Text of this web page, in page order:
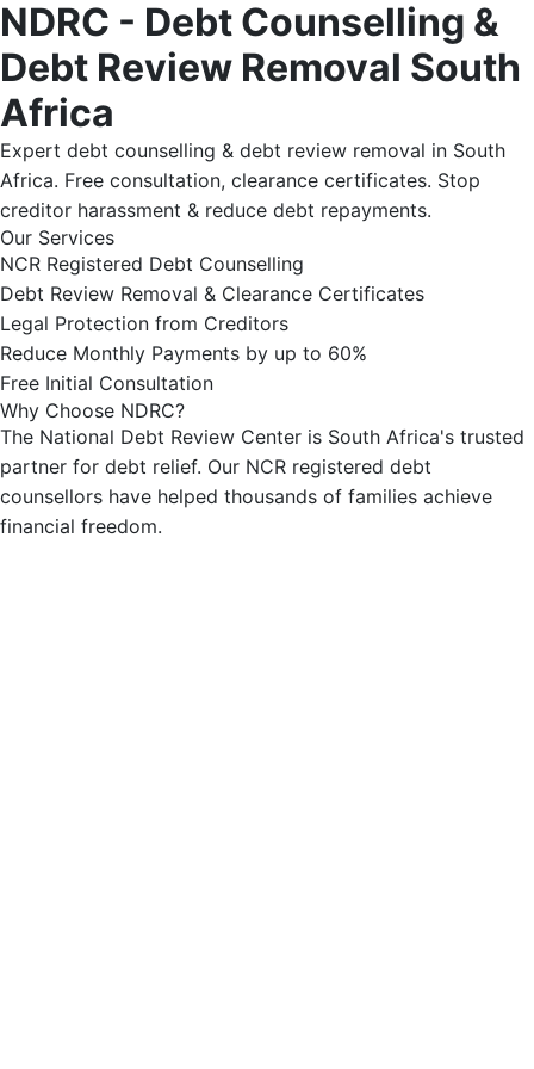
NDRC - Debt Counselling &
Debt Review Removal South
Africa
Expert debt counselling & debt review removal in South
Africa. Free consultation, clearance certificates. Stop
creditor harassment & reduce debt repayments.
Our Services
NCR Registered Debt Counselling
Debt Review Removal & Clearance Certificates
Legal Protection from Creditors
Reduce Monthly Payments by up to 60%
Free Initial Consultation
Why Choose NDRC?
The National Debt Review Center is South Africa's trusted
partner for debt relief. Our NCR registered debt
counsellors have helped thousands of families achieve
financial freedom.